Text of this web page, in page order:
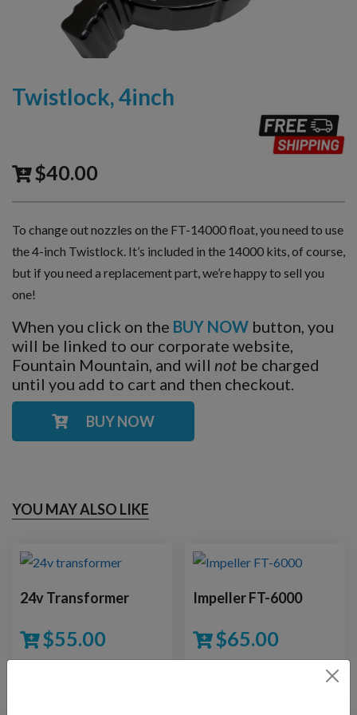
Twistlock, 4inch
$40.00
To change out nozzles on the FT-14000 float, you need to use
the 4-inch Twistlock. It’s included in the 14000 kits, of course,
but if you need a replacement part, we’re happy to sell you
one!
When you click on the BUY NOW button, you
will be linked to our corporate website,
Fountain Mountain, and will not be charged
until you add to cart and then checkout.
BUY NOW
YOU MAY ALSO LIKE
24v Transformer
$55.00
Impeller FT-6000
$65.00